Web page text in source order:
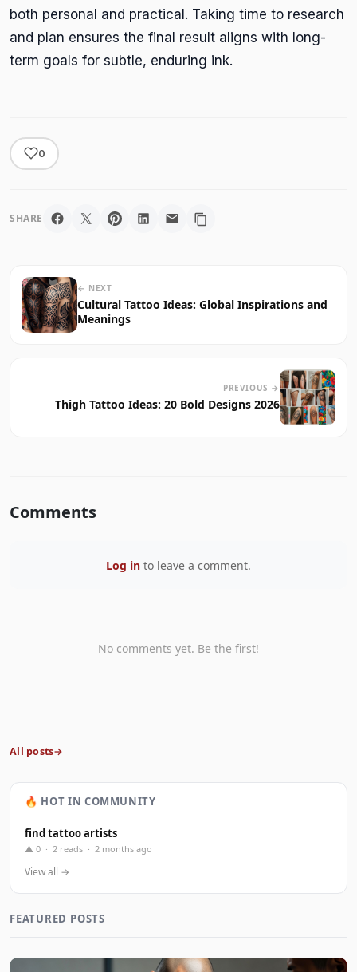
both personal and practical. Taking time to research
and plan ensures the final result aligns with long-
term goals for subtle, enduring ink.
0
SHARE
← NEXT
Cultural Tattoo Ideas: Global Inspirations and
Meanings
PREVIOUS →
Thigh Tattoo Ideas: 20 Bold Designs 2026
Comments
Log in to leave a comment.
No comments yet. Be the first!
All posts
🔥 HOT IN COMMUNITY
find tattoo artists
▲ 0 · 2 reads · 2 months ago
View all →
FEATURED POSTS